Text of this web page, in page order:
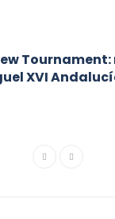
Tournament:
XVI